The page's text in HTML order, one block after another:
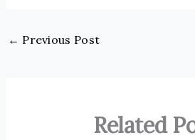
← Previous Post
Related